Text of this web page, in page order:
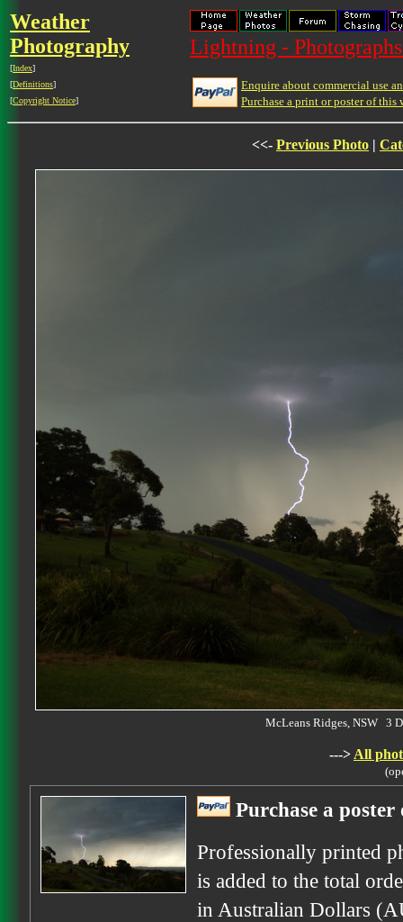
Weather
Photography
[Index]
[Definitions]
[Copyright Notice]
Lightning -
Enquire about commercial use
Purchase a print or poster of this
<<- Previous Photo |
McLeans Ridges, NSW 3
---> All
Purchase a
Professionally printed
is added to the total
in Australian Dollars